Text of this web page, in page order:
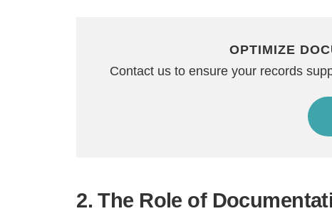
OPTIMIZE
Contact us to ensure your records
2. The Role of